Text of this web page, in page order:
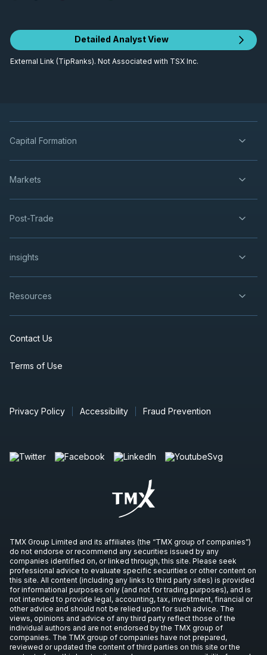
Detailed Analyst View
External Link (TipRanks). Not Associated with TSX Inc.
Capital Formation
Markets
Post-Trade
insights
Resources
Contact Us
Terms of Use
Privacy Policy Accessibility Fraud Prevention
TMX Group Limited and its affiliates (the “TMX group of companies”)
do not endorse or recommend any securities issued by any
companies identified on, or linked through, this site. Please seek
professional advice to evaluate specific securities or other content on
this site. All content (including any links to third party sites) is provided
for informational purposes only (and not for trading purposes), and is
not intended to provide legal, accounting, tax, investment, financial or
other advice and should not be relied upon for such advice. The
views, opinions and advice of any third party reflect those of the
individual authors and are not endorsed by the TMX group of
companies. The TMX group of companies have not prepared,
reviewed or updated the content of third parties on this site or the